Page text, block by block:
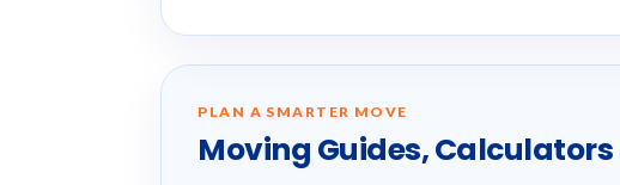
PLAN A SMARTER MOVE
Moving Guides, Calculators